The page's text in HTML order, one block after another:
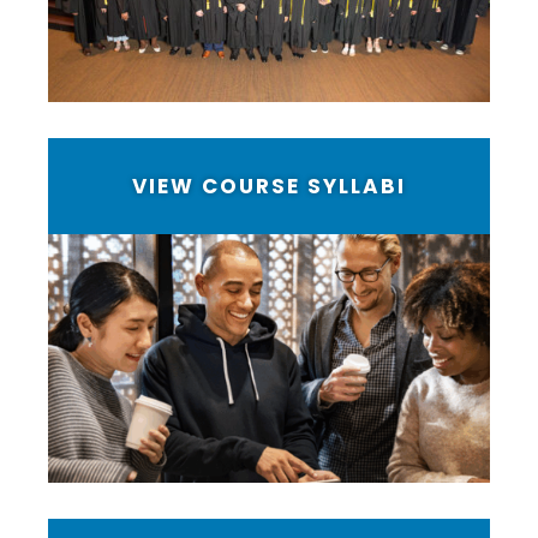
VIEW COURSE SYLLABI